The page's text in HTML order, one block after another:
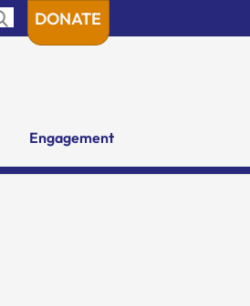
DONATE
Engagement